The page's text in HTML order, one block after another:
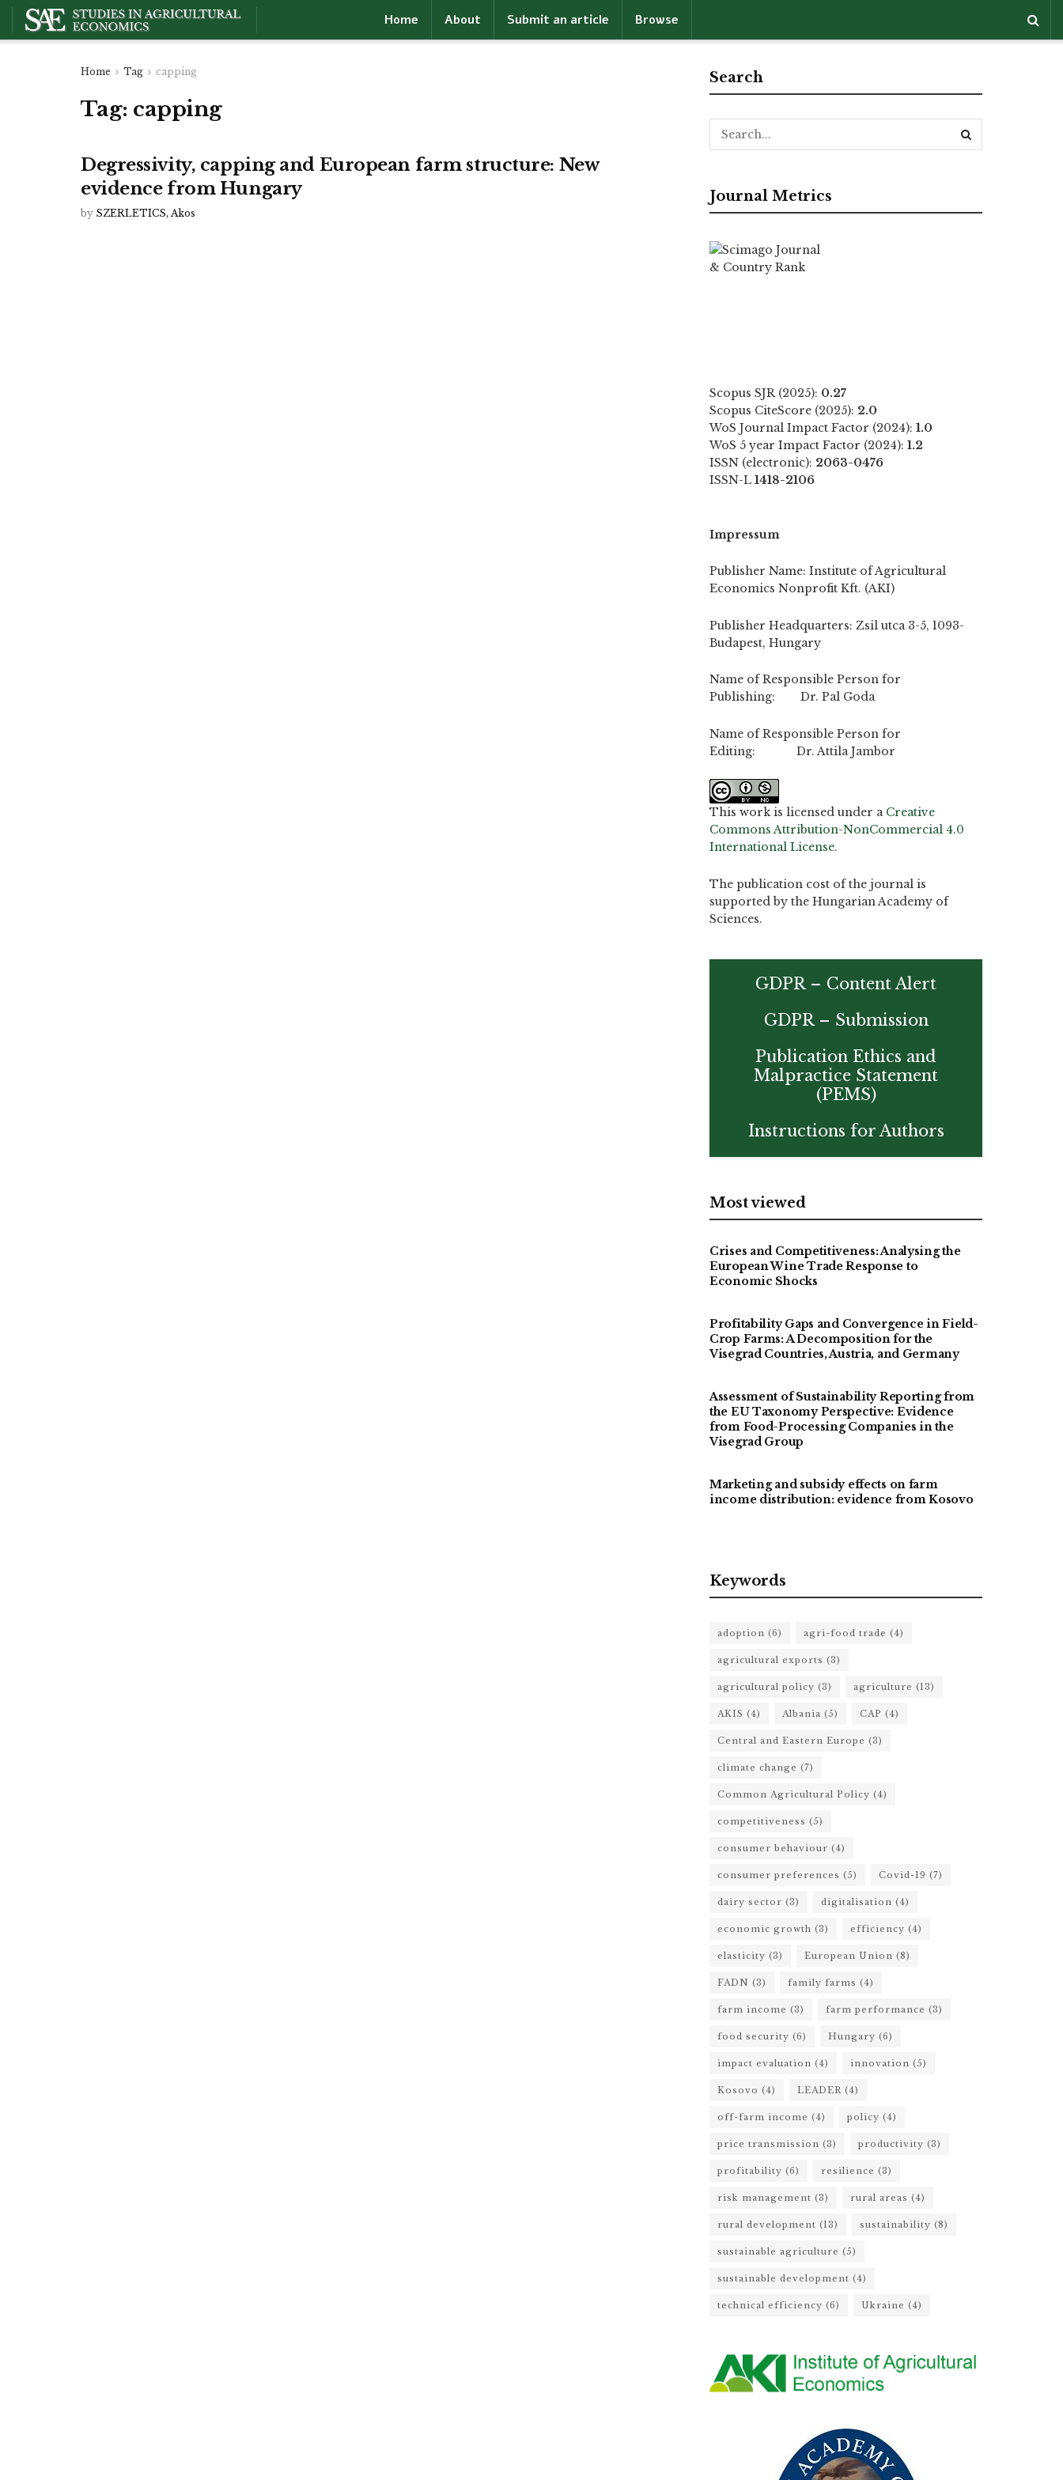
Home About Submit an article Browse
Home Tag capping
Tag: capping
Degressivity, capping and European farm structure: New
evidence from Hungary
by SZERLETICS, Akos
Search
Journal Metrics
Scopus SJR (2025): 0.27
Scopus CiteScore (2025): 2.0
WoS Journal Impact Factor (2024): 1.0
WoS 5 year Impact Factor (2024): 1.2
ISSN (electronic): 2063-0476
ISSN-L 1418-2106
Impressum
Publisher Name: Institute of Agricultural
Economics Nonprofit Kft. (AKI)
Publisher Headquarters: Zsil utca 3-5, 1093-
Budapest, Hungary
Name of Responsible Person for
Publishing: Dr. Pal Goda
Name of Responsible Person for
Editing: Dr. Attila Jambor
This work is licensed under a Creative
Commons Attribution-NonCommercial 4.0
International License.
The publication cost of the journal is
supported by the Hungarian Academy of
Sciences.
GDPR – Content Alert
GDPR – Submission
Publication Ethics and
Malpractice Statement
(PEMS)
Instructions for Authors
Most viewed
Crises and Competitiveness: Analysing the
European Wine Trade Response to
Economic Shocks
Profitability Gaps and Convergence in Field-
Crop Farms: A Decomposition for the
Visegrad Countries, Austria, and Germany
Assessment of Sustainability Reporting from
the EU Taxonomy Perspective: Evidence
from Food-Processing Companies in the
Visegrad Group
Marketing and subsidy effects on farm
income distribution: evidence from Kosovo
Keywords
adoption (6) agri-food trade (4)
agricultural exports (3)
agricultural policy (3) agriculture (13)
AKIS (4) Albania (5) CAP (4)
Central and Eastern Europe (3)
climate change (7)
Common Agricultural Policy (4)
competitiveness (5)
consumer behaviour (4)
consumer preferences (5) Covid-19 (7)
dairy sector (3) digitalisation (4)
economic growth (3) efficiency (4)
elasticity (3) European Union (8)
FADN (3) family farms (4)
farm income (3) farm performance (3)
food security (6) Hungary (6)
impact evaluation (4) innovation (5)
Kosovo (4) LEADER (4)
off-farm income (4) policy (4)
price transmission (3) productivity (3)
profitability (6) resilience (3)
risk management (3) rural areas (4)
rural development (13) sustainability (8)
sustainable agriculture (5)
sustainable development (4)
technical efficiency (6) Ukraine (4)